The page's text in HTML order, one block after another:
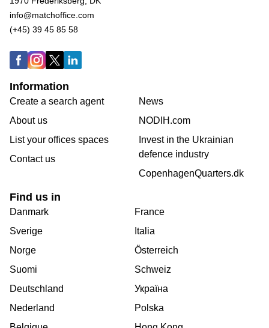
info@matchoffice.com
(+45) 39 45 85 58
Information
Create a search agent
About us
List your offices spaces
Contact us
News
NODIH.com
Invest in the Ukrainian
defence industry
CopenhagenQuarters.dk
Find us in
Danmark
Sverige
Norge
Suomi
Deutschland
Nederland
France
Italia
Österreich
Schweiz
Україна
Polska